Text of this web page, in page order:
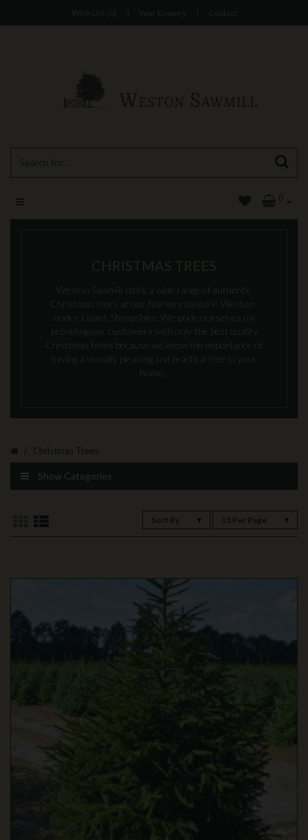
Wish List (0) | Your Enquiry | Contact
0
CHRISTMAS TREES
Weston Sawmill stock a wide range of authentic
Christmas trees at our Nursery based in Weston-
under-Lizard, Shropshire. We pride ourselves on
providing our customers with only the best quality
Christmas trees because we know the importance of
having a visually pleasing and practical tree in your
home.
Christmas Trees
Show Categories
Sort By 15 Per Page